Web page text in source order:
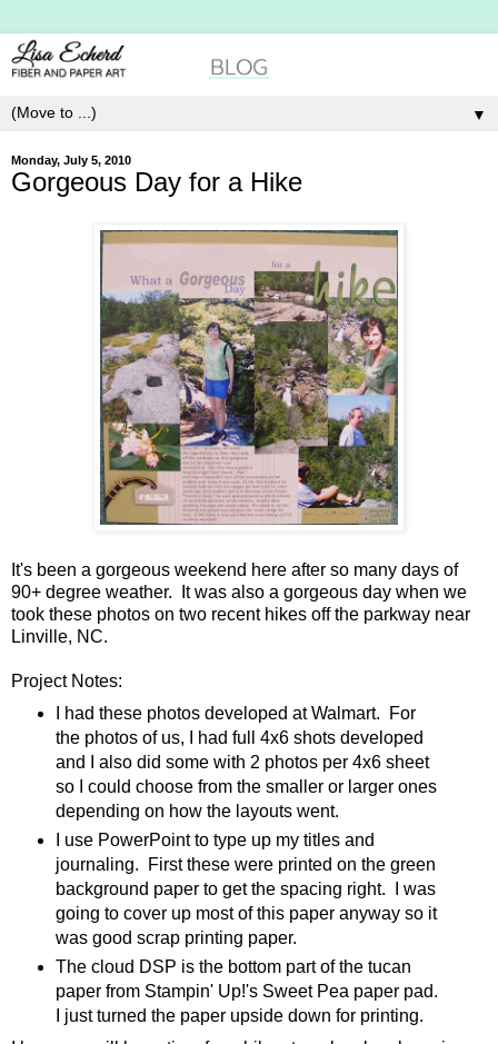
▼
Monday, July 5, 2010
Gorgeous Day for a Hike
It's been a gorgeous weekend here after so many days of
90+ degree weather. It was also a gorgeous day when we
took these photos on two recent hikes off the parkway near
Linville, NC.
Project Notes:
I had these photos developed at Walmart. For
the photos of us, I had full 4x6 shots developed
and I also did some with 2 photos per 4x6 sheet
so I could choose from the smaller or larger ones
depending on how the layouts went.
I use PowerPoint to type up my titles and
journaling. First these were printed on the green
background paper to get the spacing right. I was
going to cover up most of this paper anyway so it
was good scrap printing paper.
The cloud DSP is the bottom part of the tucan
paper from Stampin' Up!'s Sweet Pea paper pad.
I just turned the paper upside down for printing.